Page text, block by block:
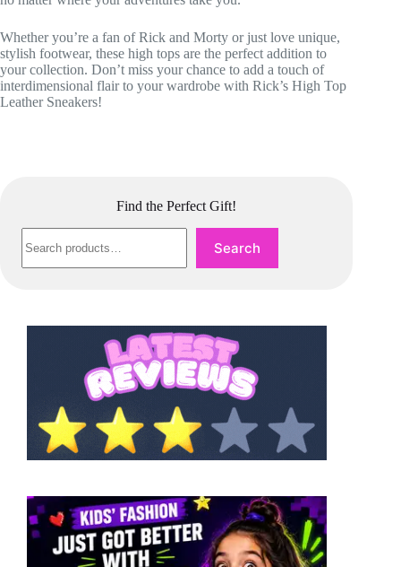
Whether you’re a fan of Rick and Morty or just love unique,
stylish footwear, these high tops are the perfect addition to
your collection. Don’t miss your chance to add a touch of
interdimensional flair to your wardrobe with Rick’s High Top
Leather Sneakers!
Find the Perfect Gift!
Search